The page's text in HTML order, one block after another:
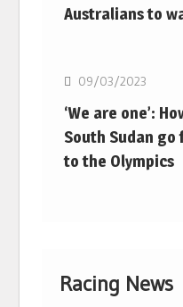
Australians to
09/03/2023
‘We are one’:
South Sudan
to the Olympics
Racing News